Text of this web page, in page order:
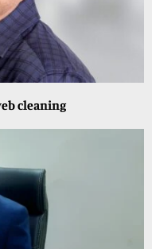
cleaning